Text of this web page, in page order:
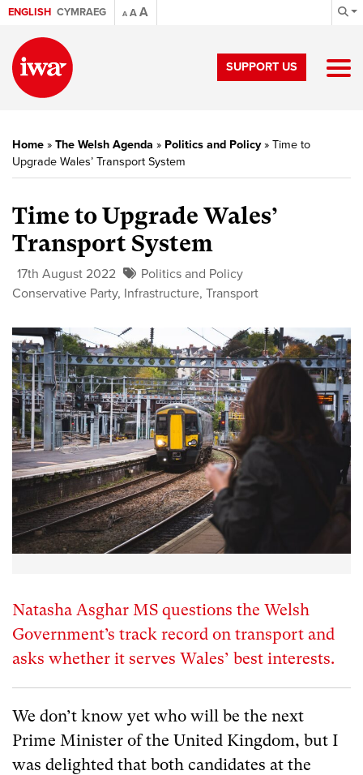
ENGLISH CYMRAEG A AA
SUPPORT US
Home » The Welsh Agenda » Politics and Policy» Time to
Upgrade Wales’ Transport System
Time to Upgrade Wales’
Transport System
17th August 2022
Politics and Policy
Conservative Party, Infrastructure, Transport
Natasha Asghar MS questions the Welsh
Government’s track record on transport and
asks whether it serves Wales’ best interests.
We don’t know yet who will be the next
Prime Minister of the United Kingdom, but I
was delighted that both candidates at the